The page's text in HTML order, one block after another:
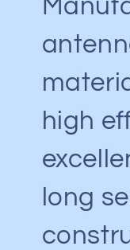
high
long